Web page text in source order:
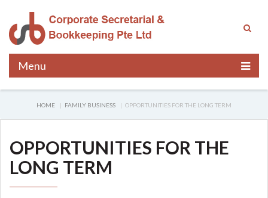
Menu
HOME FAMILY BUSINESS OPPORTUNITIES FOR THE LONG TERM
OPPORTUNITIES FOR THE
LONG TERM